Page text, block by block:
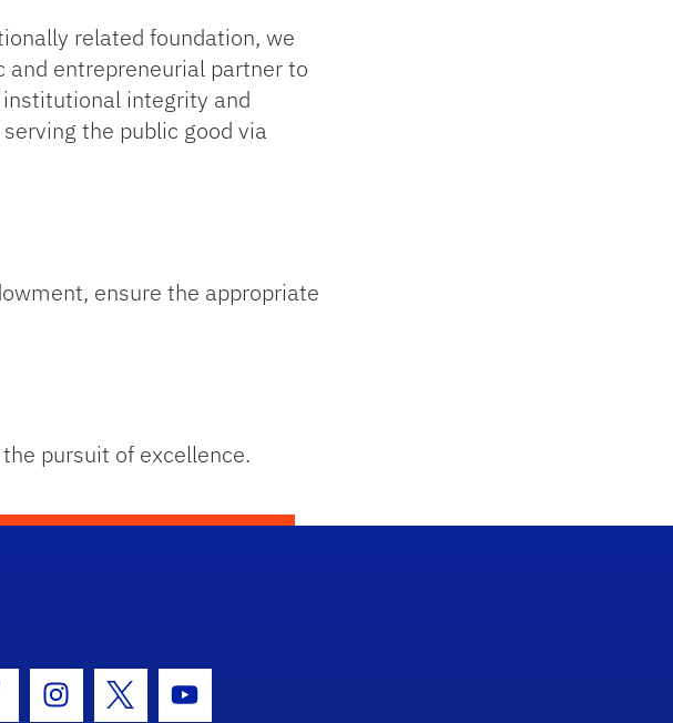
related foundation, we
and entrepreneurial partner to
integrity and
the public good via
ensure the appropriate
pursuit of excellence.
Icon
Instagram Icon
Twitter IconYoutube Icon